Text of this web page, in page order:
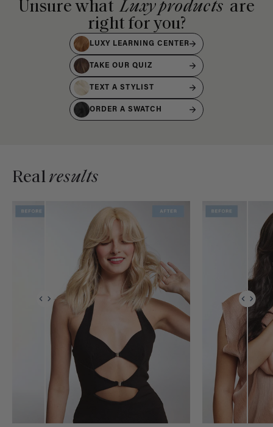
Unsure what Luxy products are
right for you?
LUXY LEARNING CENTER
TAKE OUR QUIZ
TEXT A STYLIST
ORDER A SWATCH
Realresults